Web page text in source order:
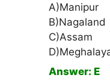
A)Manipur
B)Nagaland
C)Assam
Answer: E